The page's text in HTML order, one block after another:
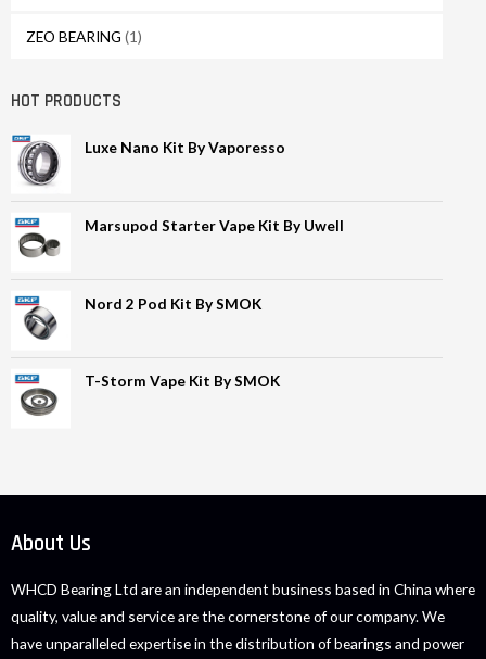
ZEO BEARING (1)
HOT PRODUCTS
Luxe Nano Kit By Vaporesso
Marsupod Starter Vape Kit By Uwell
Nord 2 Pod Kit By SMOK
T-Storm Vape Kit By SMOK
About Us
WHCD Bearing Ltd are an independent business based in China where
quality, value and service are the cornerstone of our company. We
have unparalleled expertise in the distribution of bearings and power